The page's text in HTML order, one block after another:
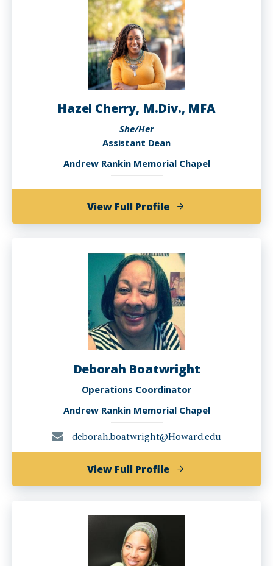
Hazel Cherry, M.Div., MFA
She/Her
Assistant Dean
Andrew Rankin Memorial Chapel
View Full Profileof
Hazel
M.Div.,
MFA
Deborah Boatwright
Operations Coordinator
Andrew Rankin Memorial Chapel
deborah.boatwright@Howard.edu
View Full Profileof
Deborah